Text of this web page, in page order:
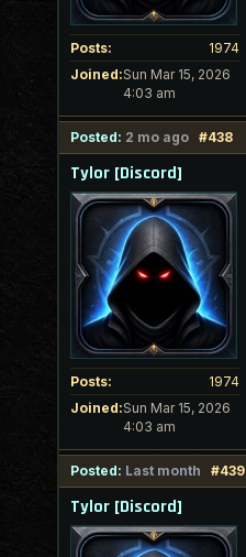
Posts:
1974
Joined:Sun Mar 15, 2026
4:03 am
Posted: 2 mo ago #438
Tylor [Discord]
Posts:
1974
Joined:Sun Mar 15, 2026
4:03 am
Posted: Last month #439
Tylor [Discord]